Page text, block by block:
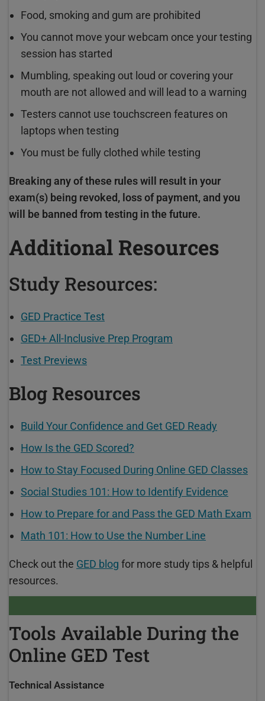
Food, smoking and gum are prohibited
You cannot move your webcam once your testing
session has started
Mumbling, speaking out loud or covering your
mouth are not allowed and will lead to a warning
Testers cannot use touchscreen features on
laptops when testing
You must be fully clothed while testing
Breaking any of these rules will result in your
exam(s) being revoked, loss of payment, and you
will be banned from testing in the future.
Additional Resources
Study Resources:
GED Practice Test
GED+ All-Inclusive Prep Program
Test Previews
Blog Resources
Build Your Confidence and Get GED Ready
How Is the GED Scored?
How to Stay Focused During Online GED Classes
Social Studies 101: How to Identify Evidence
How to Prepare for and Pass the GED Math Exam
Math 101: How to Use the Number Line
Check out the GED blog for more study tips & helpful
resources.
Tools Available During the
Online GED Test
Technical Assistance